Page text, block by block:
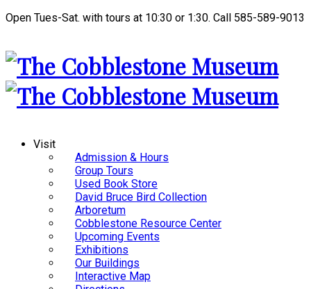
Open Tues-Sat. with tours at 10:30 or 1:30. Call 585-589-9013
Visit
Admission & Hours
Group Tours
Used Book Store
David Bruce Bird Collection
Arboretum
Cobblestone Resource Center
Upcoming Events
Exhibitions
Our Buildings
Interactive Map